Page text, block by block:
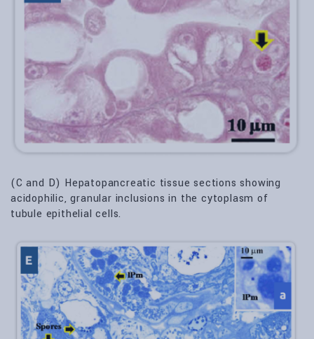
(C and D) Hepatopancreatic tissue sections showing
acidophilic, granular inclusions in the cytoplasm of
tubule epithelial cells.